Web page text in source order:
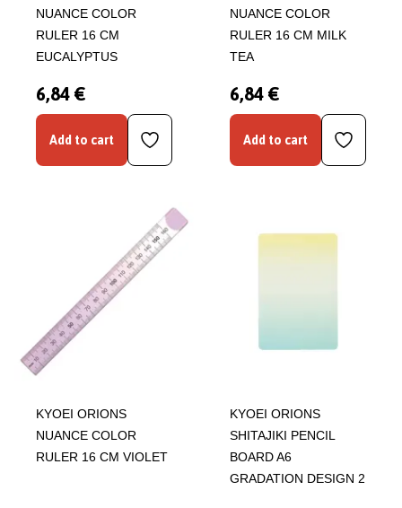
NUANCE COLOR
RULER 16 CM
EUCALYPTUS
6,84 €
Add to cart
NUANCE COLOR
RULER 16 CM MILK
TEA
6,84 €
Add to cart
KYOEI ORIONS
NUANCE COLOR
RULER 16 CM VIOLET
KYOEI ORIONS
SHITAJIKI PENCIL
BOARD A6
GRADATION DESIGN 2